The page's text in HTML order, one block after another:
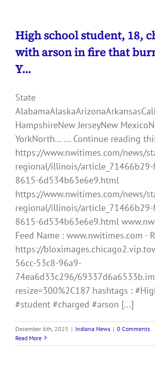
High school student, 18,
with arson in fire that
Y…
State
HampshireNew JerseyNew
YorkNorth... ... Continue reading
https://www.nwitimes.com/news/
regional/illinois/article_71466b29-
8615-6d534b63e6e9.html
https://www.nwitimes.com/news/
regional/illinois/article_71466b29-
8615-6d534b63e6e9.html
Feed Name : www.nwitimes.com -
https://
56cc-53c8-96a9-
74ea6d33c296/
resize=300%2C187 hashtags :
#student #charged #arson [...]
December 6th, 2025 | Indiana News | 0 Comments
Read More